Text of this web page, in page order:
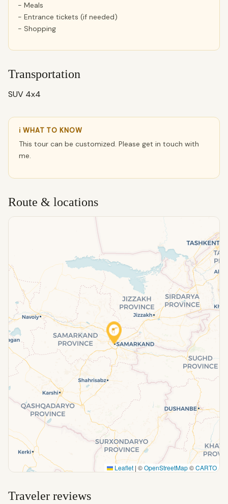
- Meals
- Entrance tickets (if needed)
- Shopping
Transportation
SUV 4x4
ℹ WHAT TO KNOW
This tour can be customized. Please get in touch with
me.
Route & locations
Leaflet | ©OpenStreetMap©CARTO
Traveler reviews